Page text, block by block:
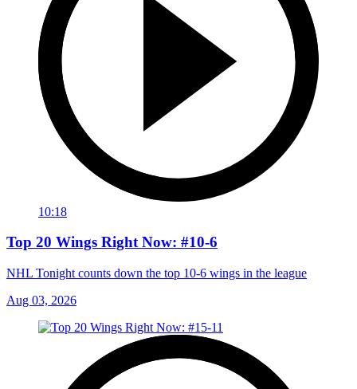
10:18
Top 20 Wings Right Now: #10-6
NHL Tonight counts down the top 10-6 wings in the league
Aug 03, 2026